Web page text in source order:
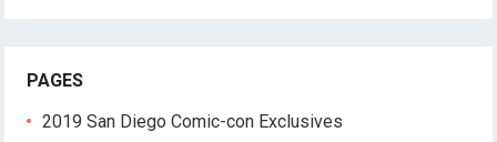
PAGES
2019 San Diego Comic-con Exclusives